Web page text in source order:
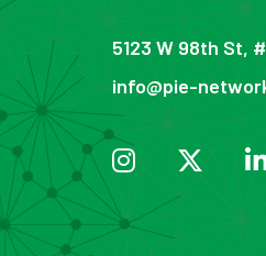
5123 W 98th St,
info@pie-